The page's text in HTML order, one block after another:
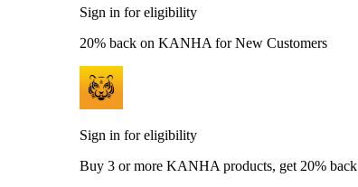
Sign in for eligibility
20% back on KANHA for New Customers
Sign in for eligibility
Buy 3 or more KANHA products, get 20% back